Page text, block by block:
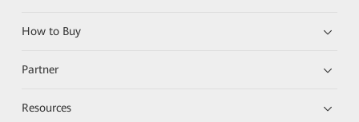
How to Buy
Partner
Resources